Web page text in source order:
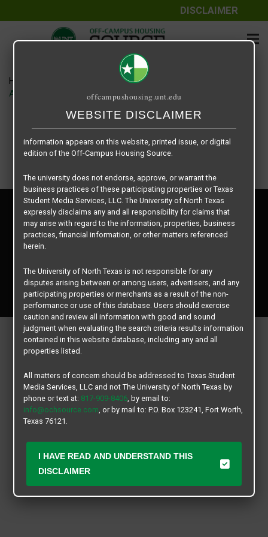
DISCLAIMER
Home
Apartment – Relet – 2 X 2 Shared – Uptown floor plan –
Copyright © 2026
Texas Student Media Services, LLC
All rights reserved.
Privacy Policy
Disclaimer
Contact Us
offcampushousing.unt.edu
WEBSITE DISCLAIMER
The information contained herein is provided by Texas Student
Media Services, LLC, dba Off-Campus Housing Source, a third-
The University of North Texas does not guarantee the quality,
performance, completeness, nor accuracy of the information
Similarly, The University of North Texas does not endorse,
approve, or warrant any of the information or properties whose
information appears on this website, printed issue, or digital
edition of the Off-Campus Housing Source.
The university does not endorse, approve, or warrant the
business practices of these participating properties or Texas
Student Media Services, LLC. The University of North Texas
expressly disclaims any and all responsibility for claims that
may arise with regard to the information, properties, business
practices, financial information, or other matters referenced
herein.
The University of North Texas is not responsible for any
disputes arising between or among users, advertisers, and any
participating properties or merchants as a result of the non-
performance or use of this database. Users should exercise
caution and review all information with good and sound
judgment when evaluating the search criteria results information
contained in this website database, including any and all
properties listed.
All matters of concern should be addressed to Texas Student
Media Services, LLC and not The University of North Texas by
phone or text at: 817-909-8406, by email to:
info@ochsource.com, or by mail to: P.O. Box 123241, Fort Worth,
Texas 76121.
I HAVE READ AND UNDERSTAND THIS
DISCLAIMER